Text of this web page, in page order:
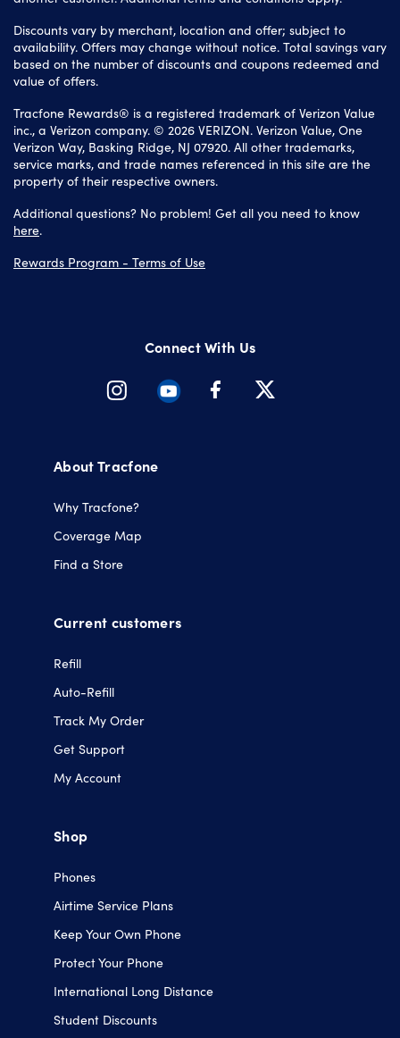
Discounts vary by merchant, location and offer; subject to
availability. Offers may change without notice. Total savings vary
based on the number of discounts and coupons redeemed and
value of offers.
Tracfone Rewards® is a registered trademark of Verizon Value
inc., a Verizon company. © 2026 VERIZON. Verizon Value, One
Verizon Way, Basking Ridge, NJ 07920. All other trademarks,
service marks, and trade names referenced in this site are the
property of their respective owners.
Additional questions? No problem! Get all you need to know
here.
Rewards Program - Terms of Use
Connect With Us
Instagram
new
Youtube
Opens
FacebookTwitter
About Tracfone
Why Tracfone?
Coverage Map
Find a Store
Current customers
Refill
Auto-Refill
Track My Order
Get Support
My Account
Shop
Phones
Airtime Service Plans
Keep Your Own Phone
Protect Your Phone
International Long Distance
Student Discounts